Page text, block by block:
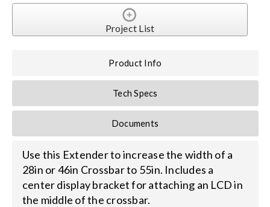
for:
Project List
Product Info
Tech Specs
Documents
Use this Extender to increase the width of a
28in or 46in Crossbar to 55in. Includes a
center display bracket for attaching an LCD in
the middle of the crossbar.